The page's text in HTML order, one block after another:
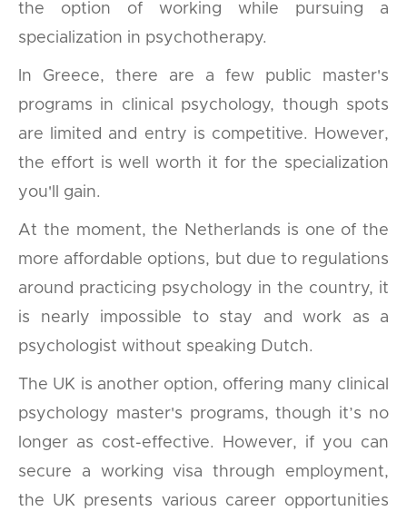
the option of working while pursuing a
specialization in psychotherapy.
In Greece, there are a few public master's
programs in clinical psychology, though spots
are limited and entry is competitive. However,
the effort is well worth it for the specialization
you'll gain.
At the moment, the Netherlands is one of the
more affordable options, but due to regulations
around practicing psychology in the country, it
is nearly impossible to stay and work as a
psychologist without speaking Dutch.
The UK is another option, offering many clinical
psychology master's programs, though it’s no
longer as cost-effective. However, if you can
secure a working visa through employment,
the UK presents various career opportunities